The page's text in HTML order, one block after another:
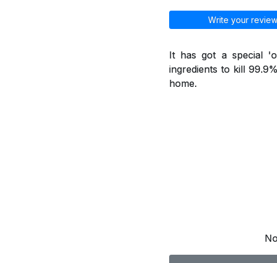
Write your
It has got a special
ingredients to kill
home.